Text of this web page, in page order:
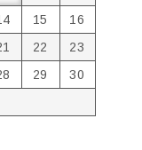
15
16
22
23
29
30